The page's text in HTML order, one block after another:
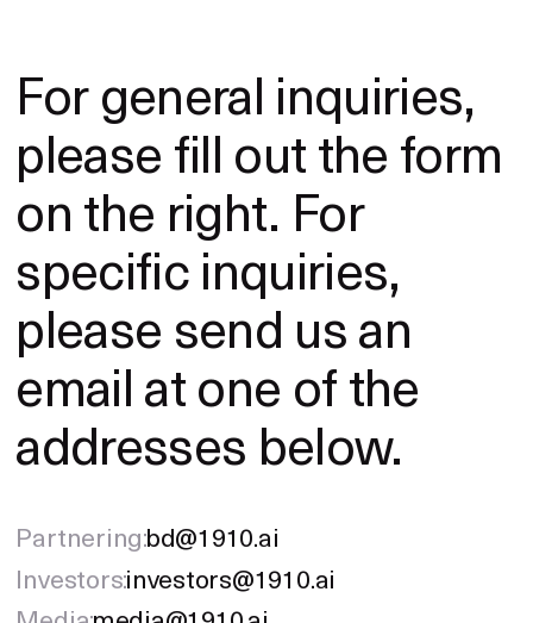
For general inquiries,
please fill out the form
on the right. For
specific inquiries,
please send us an
email at one of the
addresses below.
Partnering:bd@1910.ai
Investors:investors@1910.ai